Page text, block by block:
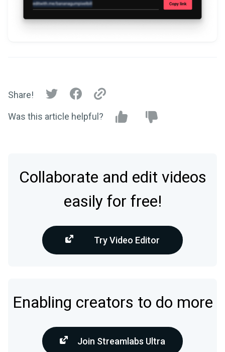
Share!
Was this article helpful?
Collaborate and edit videos
easily for free!
Try Video Editor
Enabling creators to do more
Join Streamlabs Ultra